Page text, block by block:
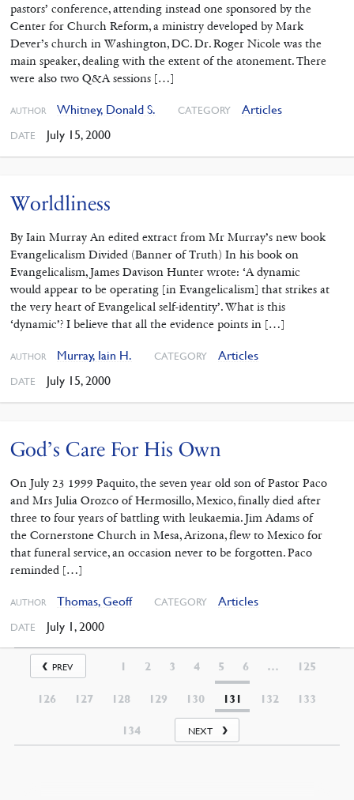
pastors’ conference, attending instead one sponsored by the
Center for Church Reform, a ministry developed by Mark
Dever’s church in Washington, DC. Dr. Roger Nicole was the
main speaker, dealing with the extent of the atonement. There
were also two Q&A sessions […]
AUTHOR Whitney, Donald S. CATEGORY Articles
DATE July 15, 2000
Worldliness
By Iain Murray An edited extract from Mr Murray’s new book
Evangelicalism Divided (Banner of Truth) In his book on
Evangelicalism, James Davison Hunter wrote: ‘A dynamic
would appear to be operating [in Evangelicalism] that strikes at
the very heart of Evangelical self-identity’. What is this
‘dynamic’? I believe that all the evidence points in […]
AUTHOR Murray, Iain H. CATEGORY Articles
DATE July 15, 2000
God’s Care For His Own
On July 23 1999 Paquito, the seven year old son of Pastor Paco
and Mrs Julia Orozco of Hermosillo, Mexico, finally died after
three to four years of battling with leukaemia. Jim Adams of
the Cornerstone Church in Mesa, Arizona, flew to Mexico for
that funeral service, an occasion never to be forgotten. Paco
reminded […]
AUTHOR Thomas, Geoff CATEGORY Articles
DATE July 1, 2000
PREV 1 2 3 4 5 6 … 125
126 127 128 129 130 131 132 133
134 NEXT